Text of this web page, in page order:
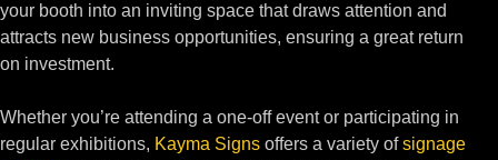
your booth into an inviting space that draws attention and
attracts new business opportunities, ensuring a great return
on investment.
Whether you’re attending a one-off event or participating in
regular exhibitions, Kayma Signs offers a variety ofsignage